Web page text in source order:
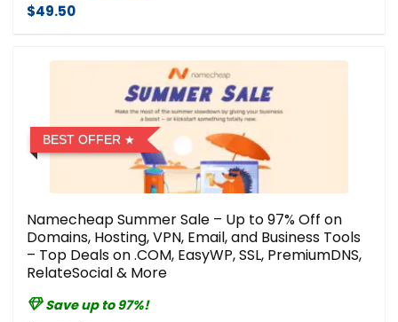
$49.50
BEST OFFER
Namecheap Summer Sale – Up to 97% Off on
Domains, Hosting, VPN, Email, and Business Tools
– Top Deals on .COM, EasyWP, SSL, PremiumDNS,
RelateSocial & More
Save up to 97%!